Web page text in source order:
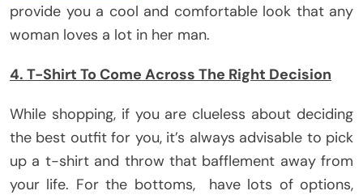
provide you a cool and comfortable look that any
woman loves a lot in her man.
4. T-Shirt To Come Across The Right Decision
While shopping, if you are clueless about deciding
the best outfit for you, it’s always advisable to pick
up a t-shirt and throw that bafflement away from
your life. For the bottoms, have lots of options,